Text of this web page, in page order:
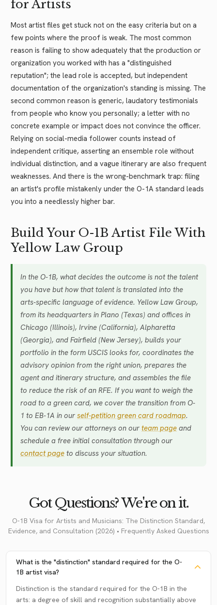
for Artists
Most artist files get stuck not on the easy criteria but on a
few points where the proof is weak. The most common
reason is failing to show adequately that the production or
organization you worked with has a "distinguished
reputation"; the lead role is accepted, but independent
documentation of the organization's standing is missing. The
second common reason is generic, laudatory testimonials
from people who know you personally; a letter with no
concrete example or impact does not convince the officer.
Relying on social-media follower counts instead of
independent critique, asserting an ensemble role without
individual distinction, and a vague itinerary are also frequent
weaknesses. And there is the wrong-benchmark trap: filing
an artist's profile mistakenly under the O-1A standard leads
you into a needlessly higher bar.
Build Your O-1B Artist File With
Yellow Law Group
In the O-1B, what decides the outcome is not the talent
you have but how that talent is translated into the
arts-specific language of evidence. Yellow Law Group,
from its headquarters in Plano (Texas) and offices in
Chicago (Illinois), Irvine (California), Alpharetta
(Georgia), and Fairfield (New Jersey), builds your
portfolio in the form USCIS looks for, coordinates the
advisory opinion from the right union, prepares the
agent and itinerary structure, and assembles the file
to reduce the risk of an RFE. If you want to weigh the
road to a green card, we cover the transition from O-
1 to EB-1A in our self-petition green card roadmap.
You can review our attorneys on our team page and
schedule a free initial consultation through our
contact page to discuss your situation.
Got Questions? We're on it.
O-1B Visa for Artists and Musicians: The Distinction Standard,
Evidence, and Consultation (2026) • Frequently Asked Questions
What is the "distinction" standard required for the O-
1B artist visa?
Distinction is the standard required for the O-1B in the
arts: a degree of skill and recognition substantially above